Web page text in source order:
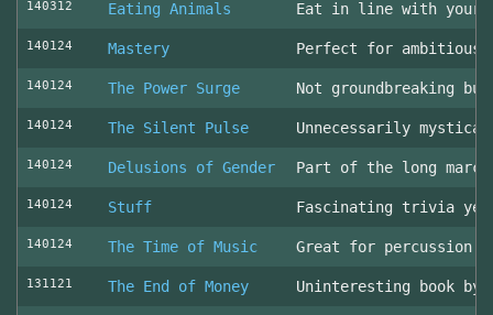
140312 Eating Animals Eat in line with your
140124 Mastery Perfect for ambitious
140124 The Power Surge Not groundbreaking
140124 The Silent Pulse Unnecessarily mystical
140124 Delusions of Gender Part of the long
140124 Stuff Fascinating trivia
140124 The Time of Music Great for percussion
131121 The End of Money Uninteresting book by